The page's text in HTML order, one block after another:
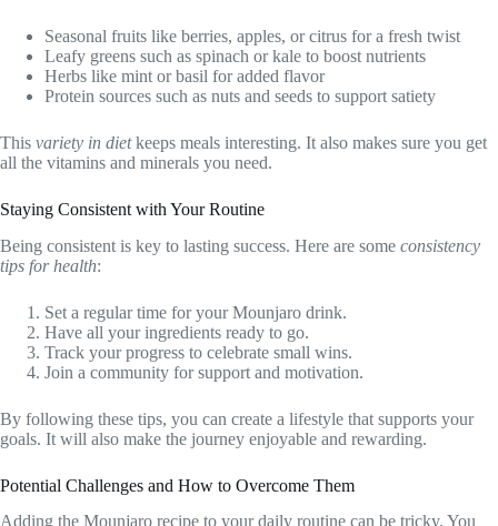
Seasonal fruits like berries, apples, or citrus for a fresh twist
Leafy greens such as spinach or kale to boost nutrients
Herbs like mint or basil for added flavor
Protein sources such as nuts and seeds to support satiety
This variety in dietkeeps meals interesting. It also makes sure you get
all the vitamins and minerals you need.
Staying Consistent with Your Routine
Being consistent is key to lasting success. Here are some consistency
tips for health:
Set a regular time for your Mounjaro drink.
Have all your ingredients ready to go.
Track your progress to celebrate small wins.
Join a community for support and motivation.
By following these tips, you can create a lifestyle that supports your
goals. It will also make the journey enjoyable and rewarding.
Potential Challenges and How to Overcome Them
Adding the Mounjaro recipe to your daily routine can be tricky. You